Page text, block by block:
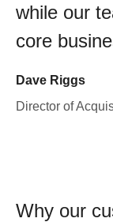
while our
core
Dave Riggs
Director of
Why our